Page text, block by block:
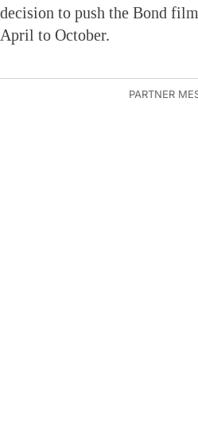
decision to push the Bond film
April to October.